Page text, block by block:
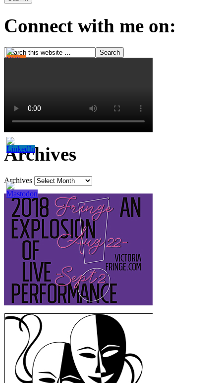
Connect with me on:
Archives
Archives